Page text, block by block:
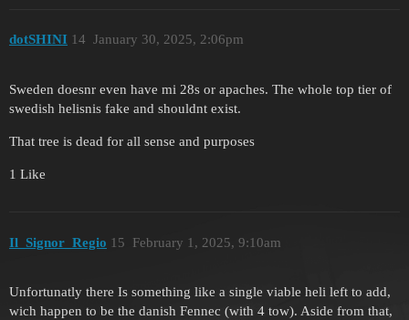
dotSHINI January 30, 2025, 2:06pm
14
Sweden doesnr even have mi 28s or apaches. The whole top tier of
swedish helisnis fake and shouldnt exist.
That tree is dead for all sense and purposes
1 Like
Il_Signor_Regio February 1, 2025, 9:10am
15
Unfortunatly there Is something like a single viable heli left to add,
wich happen to be the danish Fennec (with 4 tow). Aside from that,